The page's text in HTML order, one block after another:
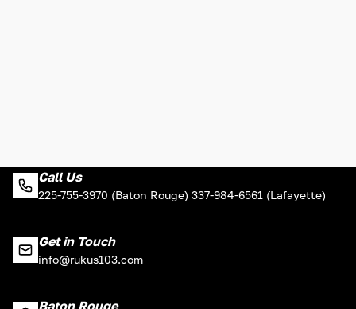
Call Us
225-755-3970 (Baton Rouge) 337-984-6561 (Lafayette)
Get in Touch
info@rukus103.com
Baton Rouge